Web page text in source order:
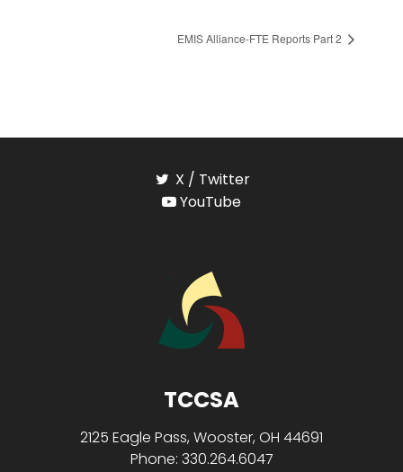
EMIS Alliance-FTE Reports Part 2
X / Twitter
YouTube
TCCSA
2125 Eagle Pass, Wooster, OH 44691
Phone: 330.264.6047